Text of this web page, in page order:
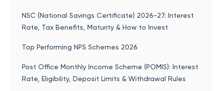
NSC (National Savings Certificate) 2026-27: Interest
Rate, Tax Benefits, Maturity & How to Invest
Top Performing NPS Schemes 2026
Post Office Monthly Income Scheme (POMIS): Interest
Rate, Eligibility, Deposit Limits & Withdrawal Rules